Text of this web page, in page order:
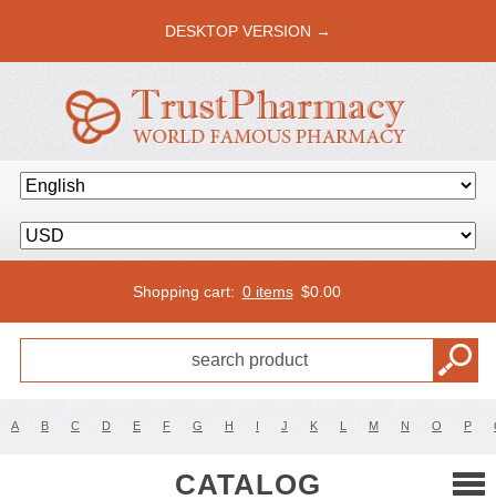
DESKTOP VERSION →
Shopping cart: 0 items $0.00
A B C D E F G H I J K L M N O P
CATALOG